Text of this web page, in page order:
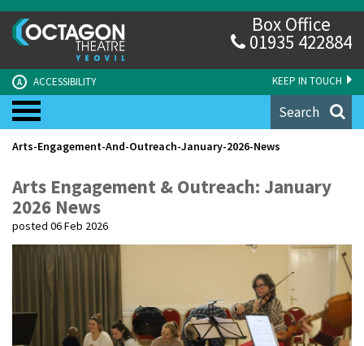
KEEP IN TOUCH
A ACCESSIBILITY
Box Office
01935 422884
Search
Arts-Engagement-And-Outreach-January-2026-News
Arts Engagement & Outreach: January
2026 News
posted 06 Feb 2026